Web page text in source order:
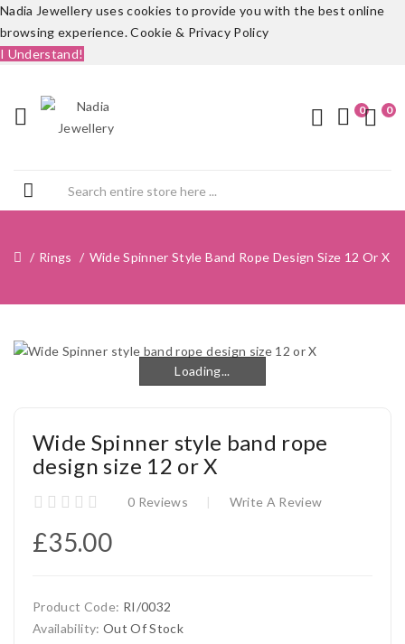
Nadia Jewellery uses cookies to provide you with the best online
browsing experience.Cookie & Privacy Policy
I Understand!
0 0
Rings Wide Spinner Style Band Rope Design Size 12 Or X
Loading...
Loading...
Wide Spinner style band rope
design size 12 or X
0 Reviews Write A Review
£35.00
Product Code: RI/0032
Availability: Out Of Stock